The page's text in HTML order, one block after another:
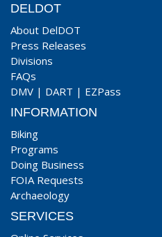
DELDOT
About DelDOT
Press Releases
Divisions
FAQs
DMV | DART | EZPass
INFORMATION
Biking
Programs
Doing Business
FOIA Requests
Archaeology
SERVICES